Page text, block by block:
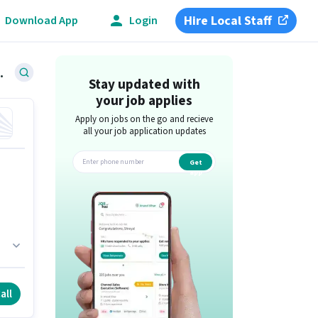
Download App Login Hire Local Staff
Stay updated with
your job applies
Apply on jobs on the go and recieve
all your job application updates
Get
app